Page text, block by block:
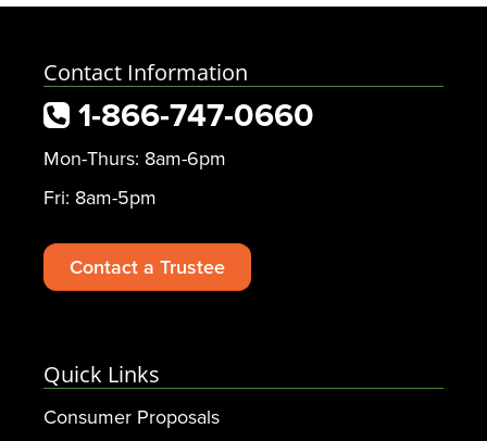
Contact Information
1-866-747-0660
Mon-Thurs: 8am-6pm
Fri: 8am-5pm
Contact a Trustee
Quick Links
Consumer Proposals